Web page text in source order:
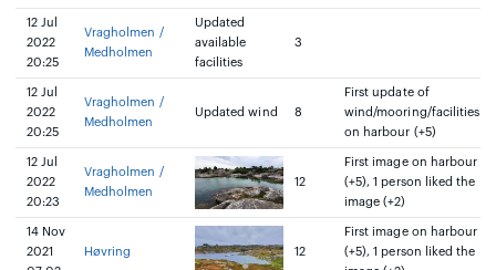
12 Jul
2022
20:25
Vragholmen /
Medholmen
Updated
available
facilities
3
12 Jul
2022
20:25
Vragholmen /
Medholmen
Updated wind 8
First update of
wind/mooring/facilities
on harbour (+5)
12 Jul
2022
20:23
Vragholmen /
Medholmen
12
First image on harbour
(+5), 1 person liked the
image (+2)
14 Nov
2021
Høvring 12
First image on harbour
(+5), 1 person liked the